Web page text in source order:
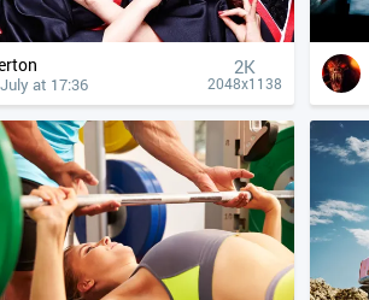
at 17:36
2K
2048x1138